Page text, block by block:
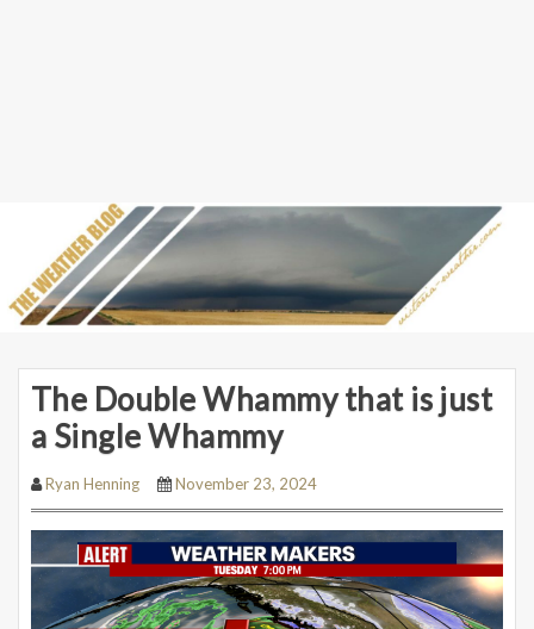
The Double Whammy that is just
a Single Whammy
Ryan Henning November 23, 2024